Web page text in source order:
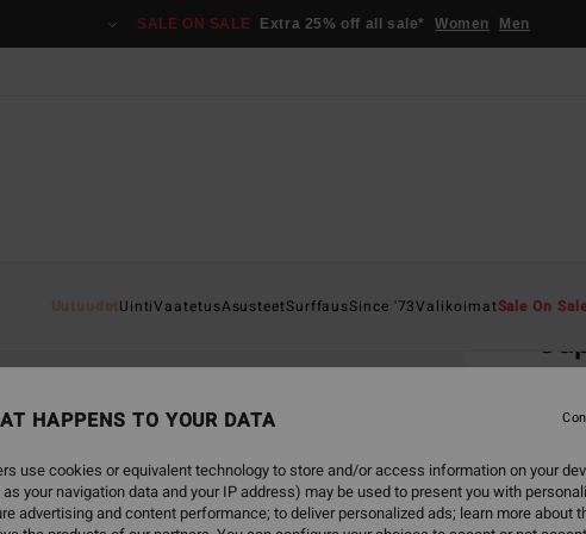
SALE ON SALE Extra 25% off all sale* Women Men
UutuudetUintiVaatetusAsusteetSurffausSince '73ValikoimatSale On
€
HAPPENS TO YOUR DATA
use cookies or equivalent technology to store and/or access information on your
your navigation data and your IP address) may be used to present you with
advertising and content performance; to deliver personalized ads; learn more about